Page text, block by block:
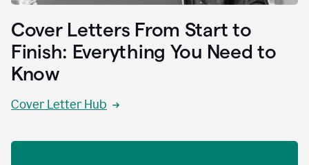
Cover Letters From Start to
Finish: Everything You Need to
Know
Cover Letter Hub